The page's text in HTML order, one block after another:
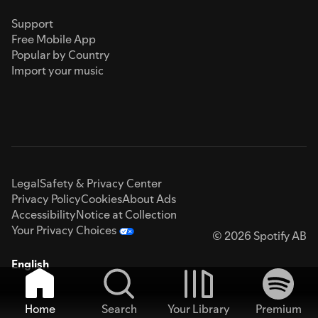
Support
Free Mobile App
Popular by Country
Import your music
LegalSafety & Privacy Center
Privacy PolicyCookiesAbout Ads
AccessibilityNotice at Collection
Your Privacy Choices
© 2026 Spotify AB
English
Home Search Your Library
Premium